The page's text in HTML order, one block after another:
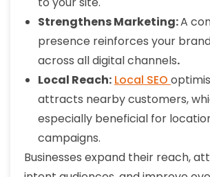
Strengthens Marketing:A
presence reinforces your
across all digital channels.
Local Reach: Local SEO
attracts nearby customers,
especially beneficial for
campaigns.
Businesses expand their reach,